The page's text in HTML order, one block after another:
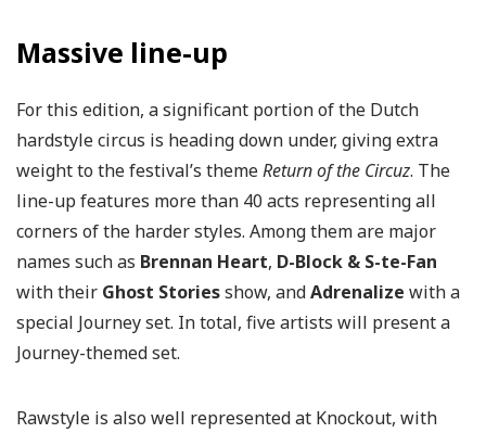
Massive line-up
For this edition, a significant portion of the Dutch
hardstyle circus is heading down under, giving extra
weight to the festival’s themeReturn of the Circuz. The
line-up features more than 40 acts representing all
corners of the harder styles. Among them are major
names such as Brennan Heart, D-Block & S-te-Fan
with their Ghost Storiesshow, andAdrenalize with a
special Journey set. In total, five artists will present a
Journey-themed set.
Rawstyle is also well represented at Knockout, with